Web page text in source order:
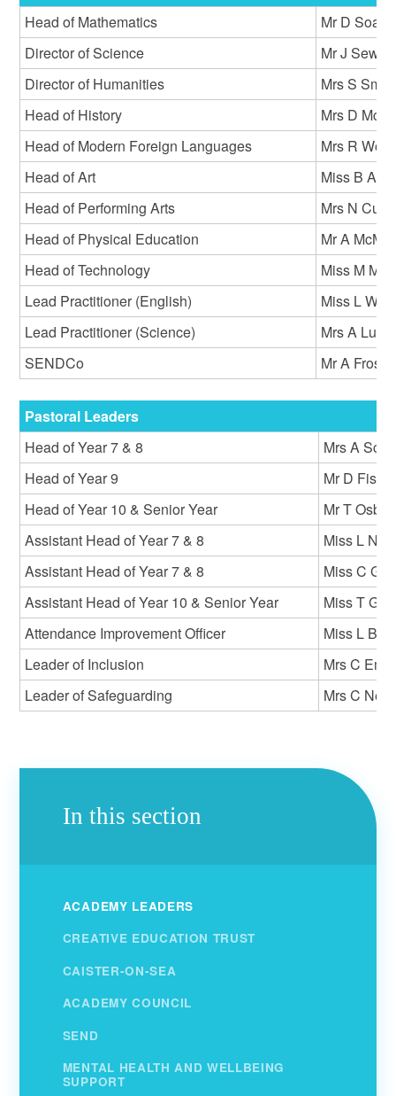
Head of Mathematics
Mr D
Director of Science
Mr J Sewell
Director of Humanities
Mrs S
Head of History
Mrs D
Head of Modern Foreign Languages
Mrs R
Head of Art
Miss B
Head of Performing Arts
Mrs N
Head of Physical Education
Mr A
Head of Technology
Miss M
Lead Practitioner (English)
Miss L
Lead Practitioner (Science)
Mrs A
SENDCo
Mr A Frost
Pastoral Leaders
Head of Year 7 & 8
Mrs A
Head of Year 9
Mr D
Head of Year 10 & Senior Year
Mr T
Assistant Head of Year 7 & 8
Miss L
Assistant Head of Year 7 & 8
Miss C
Assistant Head of Year 10 & Senior Year
Miss T
Attendance Improvement Officer
Miss L
Leader of Inclusion
Mrs C
Leader of Safeguarding
Mrs C
In this section
ACADEMY LEADERS
CREATIVE EDUCATION TRUST
CAISTER-ON-SEA
ACADEMY COUNCIL
SEND
MENTAL HEALTH AND WELLBEING
SUPPORT